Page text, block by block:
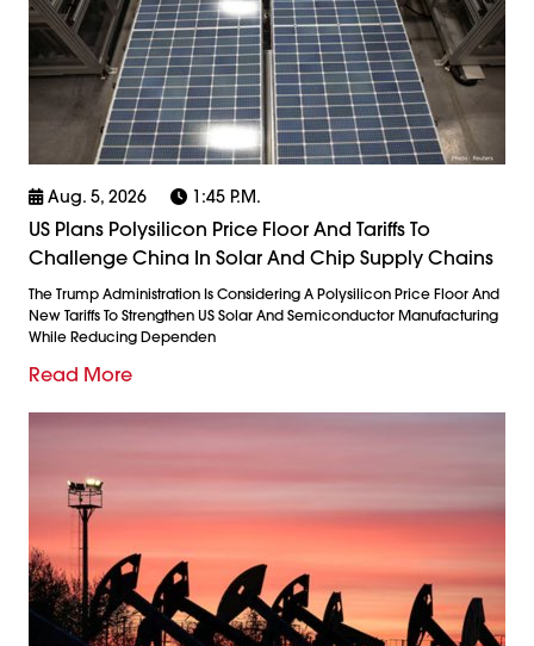
Aug. 5, 2026 1:45 P.m.
US Plans Polysilicon Price Floor And Tariffs To
Challenge China In Solar And Chip Supply Chains
The Trump Administration Is Considering A Polysilicon Price Floor And
New Tariffs To Strengthen US Solar And Semiconductor Manufacturing
While Reducing Dependen
Read More